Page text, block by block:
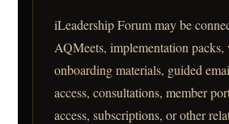
iLeadership Forum may be
AQMeets, implementation packs,
onboarding materials, guided
access, consultations, member
access, subscriptions, or other